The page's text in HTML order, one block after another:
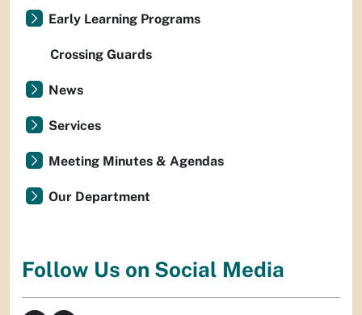
Early Learning Programs
Crossing Guards
News
Services
Meeting Minutes & Agendas
Our Department
Follow Us on Social Media